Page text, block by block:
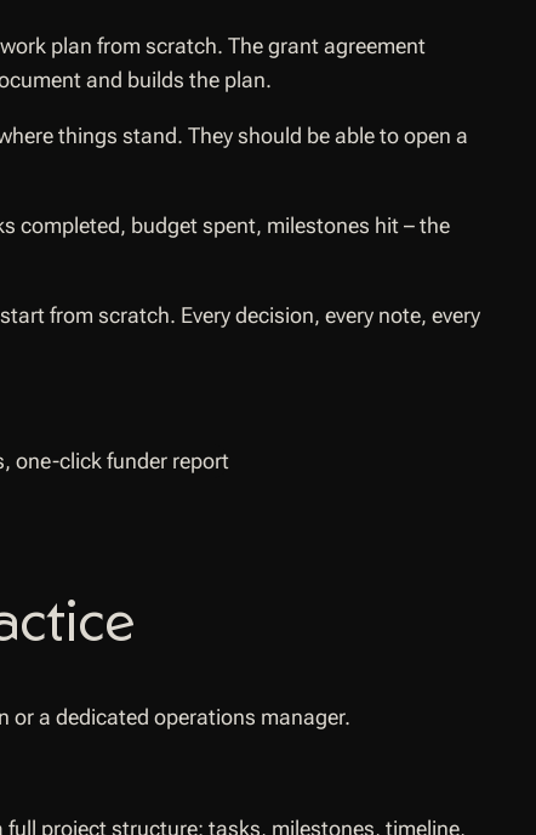
plan from scratch. The grant agreement
and builds the plan.
things stand. They should be able to open a
completed, budget spent, milestones hit – the
from scratch. Every decision, every note, every
or a dedicated operations manager.
project structure: tasks, milestones, timeline,